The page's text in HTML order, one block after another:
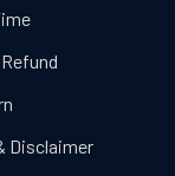
Disclaimer